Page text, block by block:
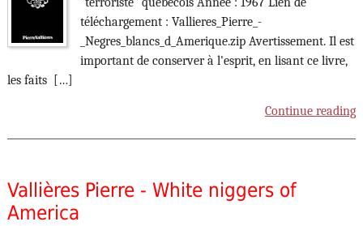
téléchargement : Vallieres_Pierre_-
_Negres_blancs_d_Amerique.zip Avertissement. Il est
important de conserver à l'esprit, en lisant ce livre,
les faits […]
Continue reading
Vallières Pierre - White niggers of
America